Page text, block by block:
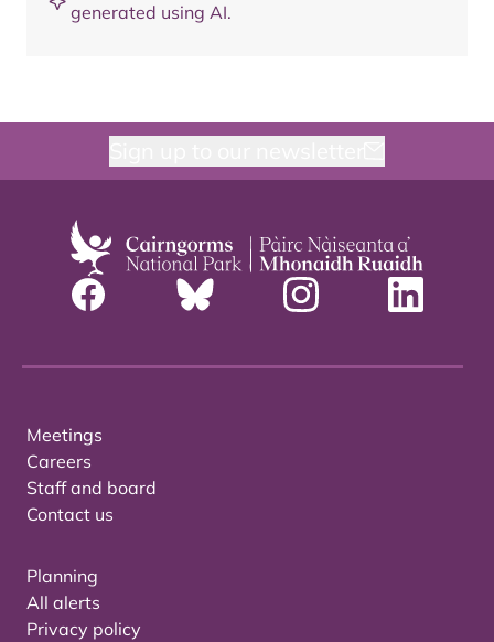
generated using AI.
Meetings
Careers
Staff and board
Contact us
Planning
All alerts
Privacy policy